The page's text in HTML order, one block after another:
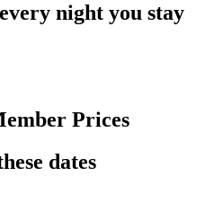
night you stay
Prices
dates